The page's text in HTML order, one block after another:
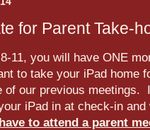
for Parent Take-
11, you will have ONE
to take your iPad home
of our previous meetings.
iPad in at check-in
to attend a parent